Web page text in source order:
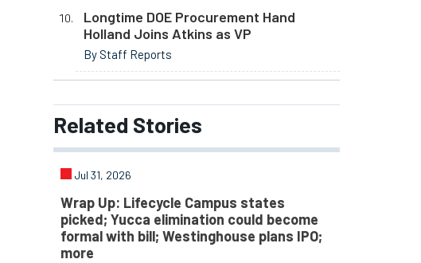
Longtime DOE Procurement Hand
Holland Joins Atkins as VP
By Staff Reports
Related Stories
Jul 31, 2026
Wrap Up: Lifecycle Campus states
picked; Yucca elimination could become
formal with bill; Westinghouse plans IPO;
more